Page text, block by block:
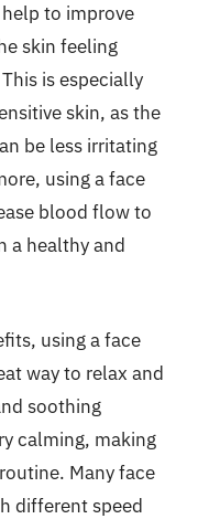
to improve
skin feeling
is especially
skin, as the
be less irritating
using a face
blood flow to
a healthy and
using a face
way to relax and
soothing
calming, making
Many face
different speed